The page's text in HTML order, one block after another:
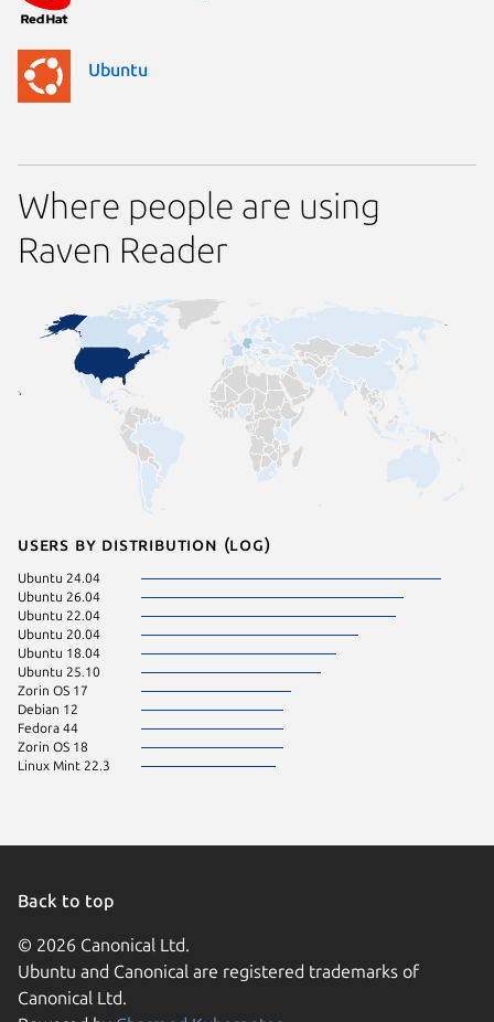
Ubuntu
Where people are using
Raven Reader
Users by distribution (log)
Ubuntu 24.04
Ubuntu 26.04
Ubuntu 22.04
Ubuntu 20.04
Ubuntu 18.04
Ubuntu 25.10
Zorin OS 17
Debian 12
Fedora 44
Zorin OS 18
Linux Mint 22.3
Back to top
© 2026 Canonical Ltd.
Ubuntu and Canonical are registered trademarks of
Canonical Ltd.